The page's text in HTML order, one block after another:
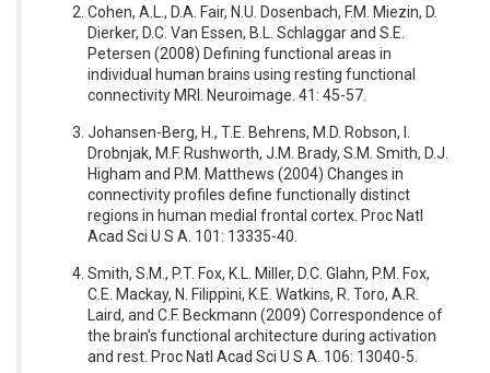
Cohen, A.L., D.A. Fair, N.U. Dosenbach, F.M. Miezin, D.
Dierker, D.C. Van Essen, B.L. Schlaggar and S.E.
Petersen (2008) Defining functional areas in
individual human brains using resting functional
connectivity MRI. Neuroimage. 41: 45-57.
Johansen-Berg, H., T.E. Behrens, M.D. Robson, I.
Drobnjak, M.F. Rushworth, J.M. Brady, S.M. Smith, D.J.
Higham and P.M. Matthews (2004) Changes in
connectivity profiles define functionally distinct
regions in human medial frontal cortex. Proc Natl
Acad Sci U S A. 101: 13335-40.
Smith, S.M., P.T. Fox, K.L. Miller, D.C. Glahn, P.M. Fox,
C.E. Mackay, N. Filippini, K.E. Watkins, R. Toro, A.R.
Laird, and C.F. Beckmann (2009) Correspondence of
the brain's functional architecture during activation
and rest. Proc Natl Acad Sci U S A. 106: 13040-5.